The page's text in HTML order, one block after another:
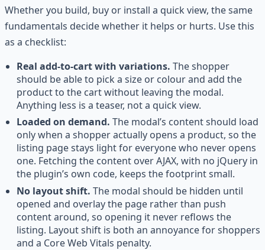
Whether you build, buy or install a quick view, the same
fundamentals decide whether it helps or hurts. Use this
as a checklist:
Real add-to-cart with variations. The shopper
should be able to pick a size or colour and add the
product to the cart without leaving the modal.
Anything less is a teaser, not a quick view.
Loaded on demand. The modal’s content should load
only when a shopper actually opens a product, so the
listing page stays light for everyone who never opens
one. Fetching the content over AJAX, with no jQuery in
the plugin’s own code, keeps the footprint small.
No layout shift. The modal should be hidden until
opened and overlay the page rather than push
content around, so opening it never reflows the
listing. Layout shift is both an annoyance for shoppers
and a Core Web Vitals penalty.